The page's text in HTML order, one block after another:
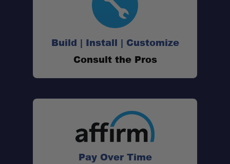
Build | Install | Customize
Consult the Pros
Pay Over Time